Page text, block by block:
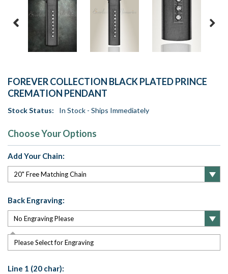
FOREVER COLLECTION BLACK PLATED PRINCE
CREMATION PENDANT
Stock Status: In Stock - Ships Immediately
Choose Your Options
Add Your Chain:
Back Engraving:
Please Select for Engraving
Line 1 (20 char):